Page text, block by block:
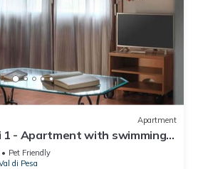
Apartment
1 - Apartment with swimming
Pet Friendly
di Pesa